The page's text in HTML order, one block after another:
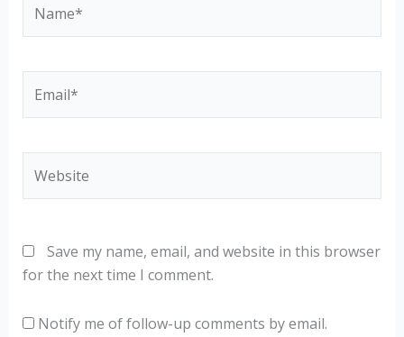
Save my name, email, and website in this browser
for the next time I comment.
Notify me of follow-up comments by email.